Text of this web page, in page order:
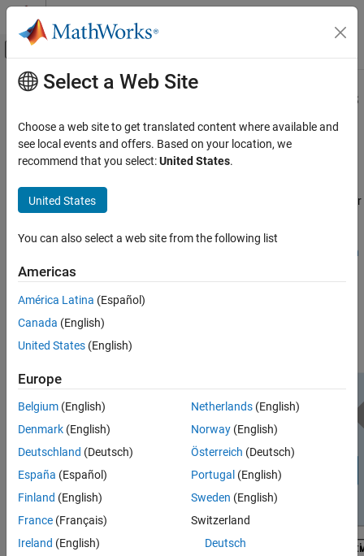
Skip to content
Off-Canvas Navigation Menu Toggle
Documentation Home
Wireless Testbench
Target NI USRP Radios
Radar Target Emulation Applications
Overview
ON THIS PAGE
Main Content
Radar Target Emulation Applications
Overview
Since R2026a
through a step-by-step workflow to generate HDL code for a radar
of an NI™ USRP™ radio. The examples uses a HDL compatible
Radar Target Emulator with
HDL Coder
target emulation design to test various radar scenarios using real
world signals.
Select a Web Site
Choose a web site to get translated content where available and
see local events and offers. Based on your location, we
recommend that you select:United States.
United States
You can also select a web site from the following list
Americas
América Latina (Español)
Canada (English)
United States (English)
Europe
Belgium (English)
Denmark (English)
Deutschland (Deutsch)
España (Español)
Finland (English)
France (Français)
Ireland (English)
Netherlands(English)
Norway(English)
Österreich (Deutsch)
Portugal (English)
Sweden (English)
Switzerland
Deutsch